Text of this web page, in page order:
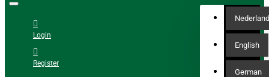
Login
Register
English
German